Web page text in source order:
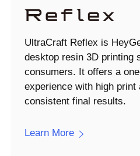
UltraCraft Reflex is
desktop resin 3D printing
consumers. It offers a
experience with high print
consistent final results.
Learn More